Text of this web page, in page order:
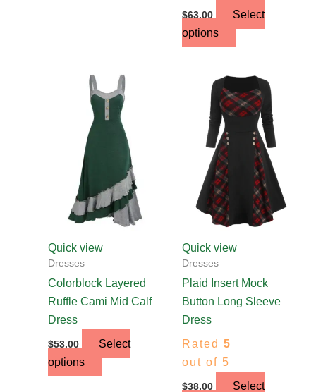
$63.00
Select
options
Quick view
Dresses
Colorblock Layered
Ruffle Cami Mid Calf
Dress
$53.00
Select
options
This
product
has
multiple
variants.
options
may
be
chosen
the
product
Quick view
Dresses
Plaid Insert Mock
Button Long Sleeve
Dress
Rated 5
out of 5
$38.00
Select
This
product
has
multiple
variants.
The
options
may
be
chosen
the
product